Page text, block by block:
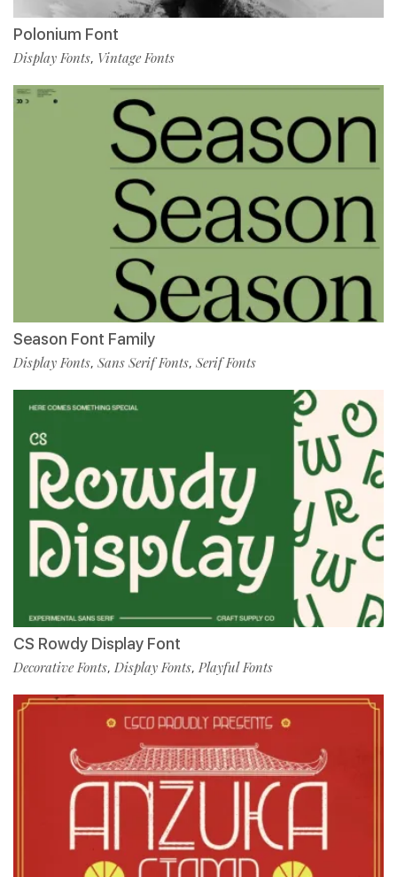
Polonium Font
Display Fonts, Vintage Fonts
Season Font Family
Display Fonts, Sans Serif Fonts, Serif Fonts
CS Rowdy Display Font
Decorative Fonts, Display Fonts, Playful Fonts